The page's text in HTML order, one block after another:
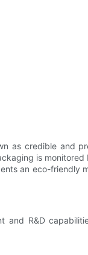
as credible and
is
an eco-friendly
and R&D